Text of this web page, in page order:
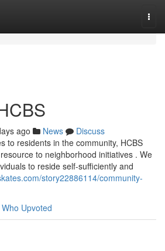
ago News
Discuss
to residents in the community, HCBS
to neighborhood initiatives . We
to reside self-sufficiently and
story22886114/community-
Who Upvoted